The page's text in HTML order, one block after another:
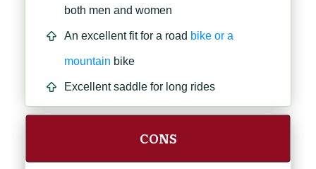
both men and women
An excellent fit for a road bike or a
mountain bike
Excellent saddle for long rides
CONS